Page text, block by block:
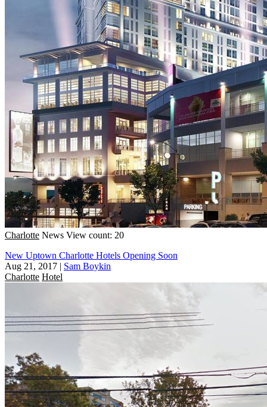
Charlotte News View count: 20
New Uptown Charlotte Hotels Opening Soon
Aug 21, 2017 | Sam Boykin
Charlotte Hotel